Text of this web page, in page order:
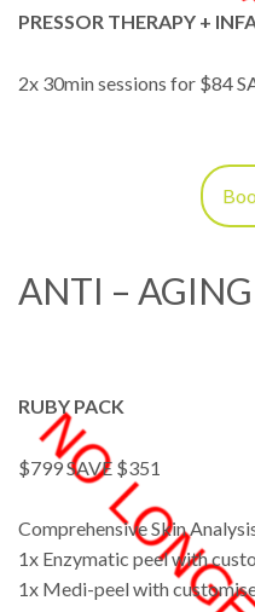
PRESSOR THERAPY +
2x 30min sessions for $84
ANTI –
RUBY PACK
$799 SAVE $351
Comprehensive Skin
1x Enzymatic peel with
1x Medi-peel with